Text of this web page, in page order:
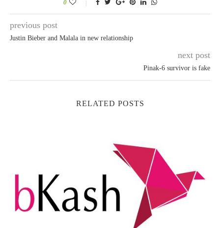
0
previous post
Justin Bieber and Malala in new relationship
next post
Pinak-6 survivor is fake
RELATED POSTS